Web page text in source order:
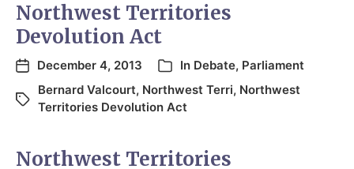
Northwest Territories
Devolution Act
December 4, 2013 In Debate, Parliament
Bernard Valcourt, Northwest Terri, Northwest
Territories Devolution Act
Northwest Territories